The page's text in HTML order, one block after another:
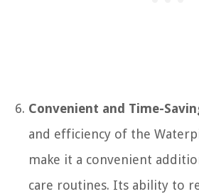
Convenient and Time-
and efficiency of the
make it a convenient
care routines. Its ability to